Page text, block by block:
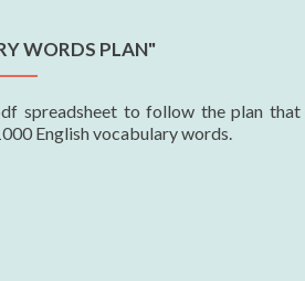
WORDS PLAN"
spreadsheet to follow the plan
English vocabulary words.